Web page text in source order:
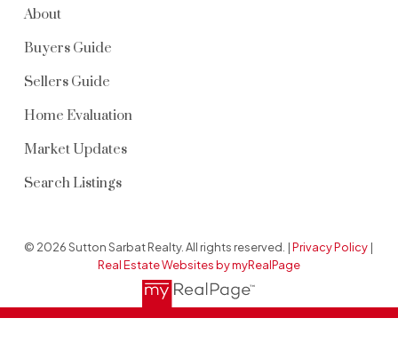
About
Buyers Guide
Sellers Guide
Home Evaluation
Market Updates
Search Listings
© 2026 Sutton Sarbat Realty. All rights reserved. |Privacy Policy |
Real Estate Websites by myRealPage